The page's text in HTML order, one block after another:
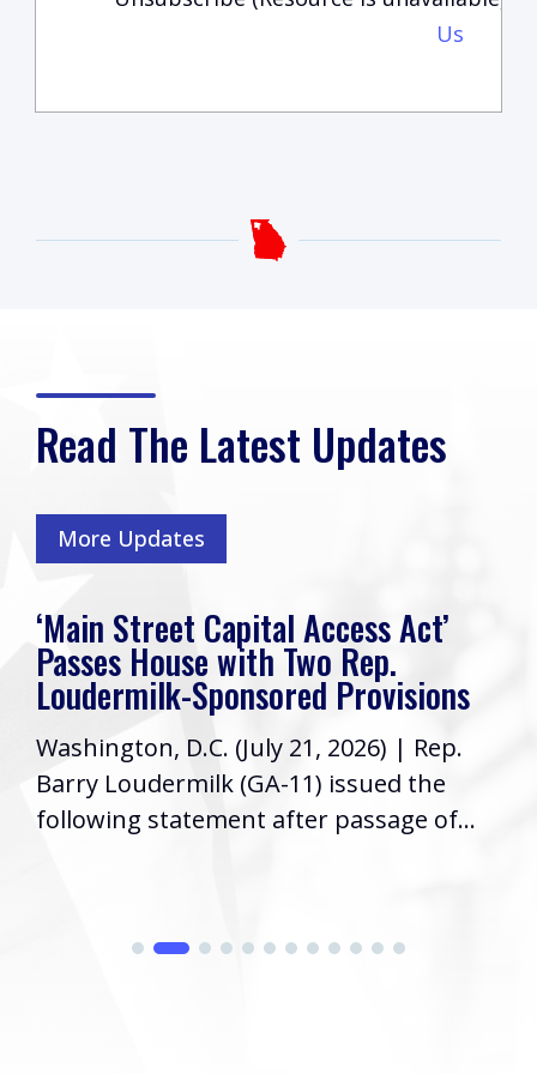
Us
Read The Latest Updates
More Updates
‘Main Street Capital Access Act’
Passes House with Two Rep.
Loudermilk-Sponsored Provisions
Washington, D.C. (July 21, 2026) | Rep.
Barry Loudermilk (GA-11) issued the
following statement after passage of...